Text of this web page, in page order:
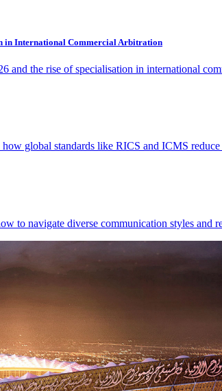
in International Commercial Arbitration
and the rise of specialisation in international
global standards like RICS and ICMS
to navigate diverse communication styles and